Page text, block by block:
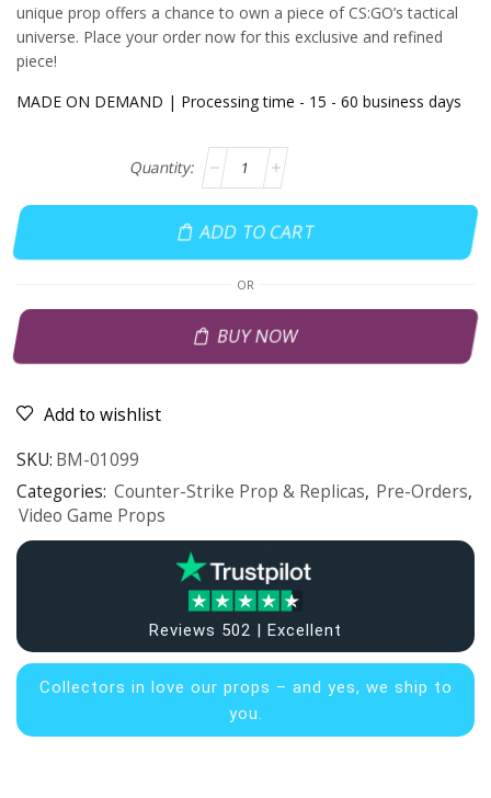
unique prop offers a chance to own a piece of CS:GO’s tactical
universe. Place your order now for this exclusive and refined
piece!
MADE ON DEMAND | Processing time - 15 - 60 business days
ADD TO CART
OR
BUY NOW
Add to wishlist
SKU: BM-01099
Categories: Counter-Strike Prop & Replicas, Pre-Orders,
Video Game Props
Reviews 502 | Excellent
Collectors in love our props – and yes, we ship to
you.